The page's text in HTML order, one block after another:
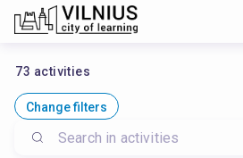
73 activities
Change filters